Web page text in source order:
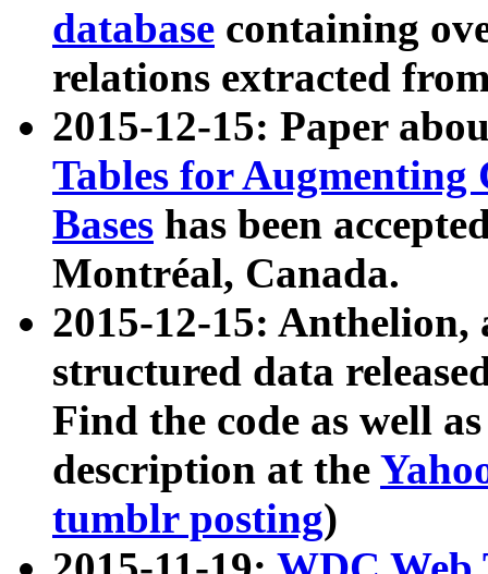
database containing
relations extracted
2015-12-15: Paper
Tables for Augmenting
Bases has been
Montréal, Canada.
2015-12-15: Anthelion,
structured data
Find the code as well
description at the
tumblr posting)